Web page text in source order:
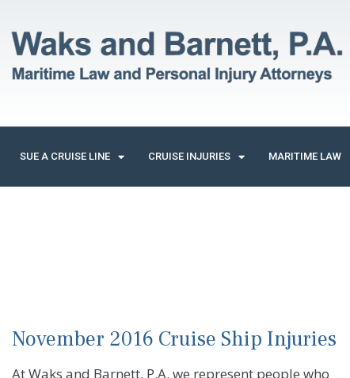
SUE A CRUISE LINE CRUISE INJURIES MARITIME LAW
November 2016 Cruise Ship Injuries
At Waks and Barnett, P.A. we represent people who